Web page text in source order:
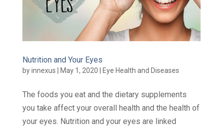
Nutrition and Your Eyes
byinnexus | May 1, 2020 | Eye Health and Diseases
The foods you eat and the dietary supplements
you take affect your overall health and the health of
your eyes. Nutrition and your eyes are linked